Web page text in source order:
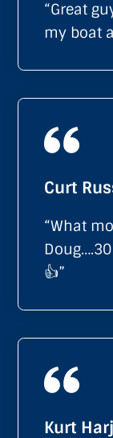
“Great
my boat
Curt
“What
👍”
Kurt